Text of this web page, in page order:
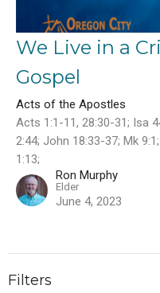
We Live in a
Gospel
Acts of the Apostles
Acts 1:1-11, 28:30-31; Isa
2:44; John 18:33-37; Mk
1:13;
Ron Murphy
Elder
June 4, 2023
Filters